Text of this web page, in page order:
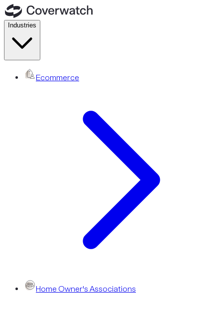
Industries
Ecommerce
Home Owner's Associations